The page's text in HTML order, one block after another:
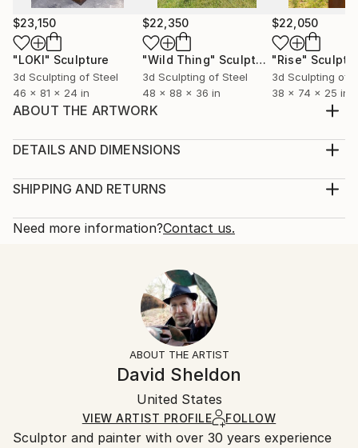
$23,150
"LOKI" Sculpture
3d Sculpting of Steel
46 x 81 x 24 in
$22,350
"Wild Thing" Sculpture
3d Sculpting of Steel
48 x 88 x 36 in
$22,050
"Rise"
3d Sculpting of
38 x 74 x 25 in
ABOUT THE ARTWORK
sculpture suitable for indoor or outdoor
base. The theme, spiritual in nature, addresses the
Year Created:
Contemporary, Figurative
Stainless Steel
DETAILS AND DIMENSIONS
Multi-paneled Sculpture, Stainless Steel
One-of-a-kind Artwork
Certificate is Included
Packaging:
SHIPPING AND RETURNS
Shipping is included in price.
Typically 5-7 business days for domestic shipments,
10-14 business days for international shipments.
Free returns within 14 days of delivery.
for more information.
Ships in a box. Artists are responsible for packaging
and adhering to Saatchi Art’spackaging guidelines.
Ships From:
United States.
Need more information?Contact us.
ABOUT THE ARTIST
David Sheldon
United States
VIEW ARTIST PROFILE FOLLOW
Sculptor and painter with over 30 years experience